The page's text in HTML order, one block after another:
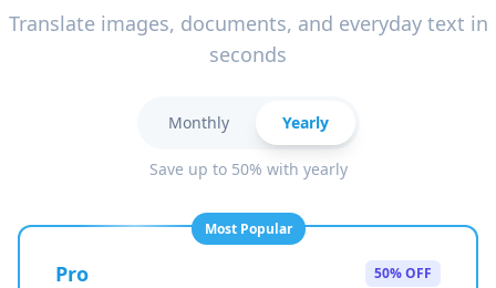
Translate images, documents, and everyday text in
seconds
Monthly Yearly
Save up to 50% with yearly
Most Popular
Pro 50% OFF